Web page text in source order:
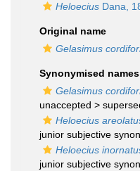
Heloecius Dana,
Original name
Gelasimus
Synonymised names
Gelasimus
unaccepted >
Heloecius
junior subjective
Heloecius
junior subjective